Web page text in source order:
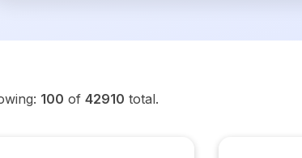
100 of 42910 total.